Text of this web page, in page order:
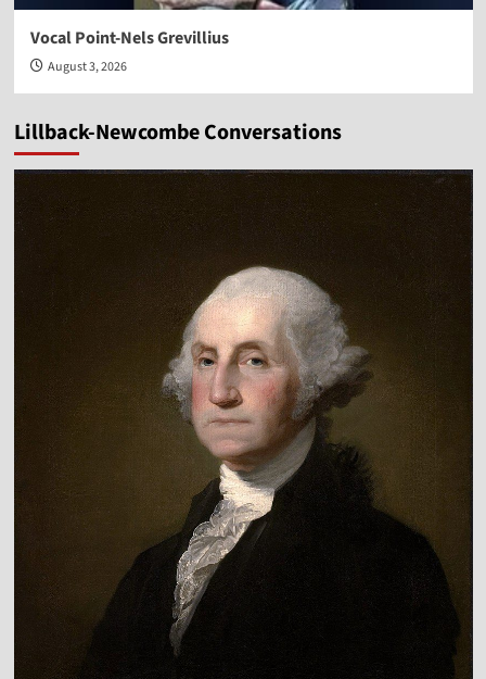
Vocal Point-Nels Grevillius
August 3, 2026
Lillback-Newcombe Conversations